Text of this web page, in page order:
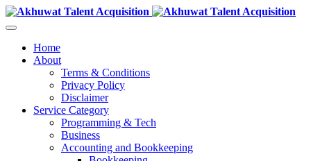
Home
About
Terms & Conditions
Privacy Policy
Disclaimer
Service Category
Programming & Tech
Business
Accounting and Bookkeeping